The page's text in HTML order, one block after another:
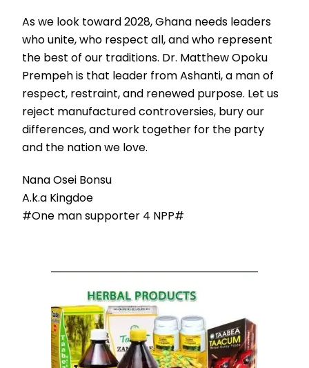
As we look toward 2028, Ghana needs leaders
who unite, who respect all, and who represent
the best of our traditions. Dr. Matthew Opoku
Prempeh is that leader from Ashanti, a man of
respect, restraint, and renewed purpose. Let us
reject manufactured controversies, bury our
differences, and work together for the party
and the nation we love.
Nana Osei Bonsu
A.k.a Kingdoe
#One man supporter 4 NPP#